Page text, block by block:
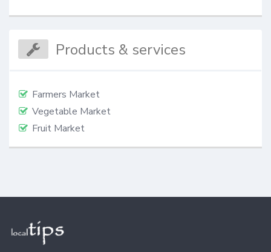
Products & services
Farmers Market
Vegetable Market
Fruit Market